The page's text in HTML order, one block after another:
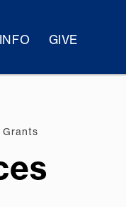
GIVE
Grants